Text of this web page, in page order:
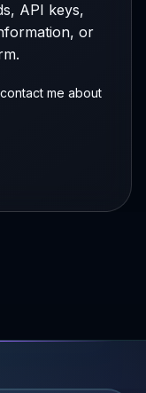
API keys,
or
me about